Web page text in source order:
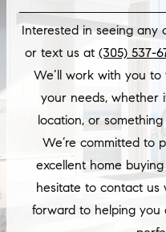
Interested in seeing any
or text us at (305) 537-
We’ll work with you
your needs, whether
location, or
We’re committed to
excellent home
hesitate to contact us
forward to helping you